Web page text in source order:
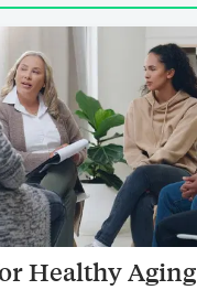
Healthy Aging